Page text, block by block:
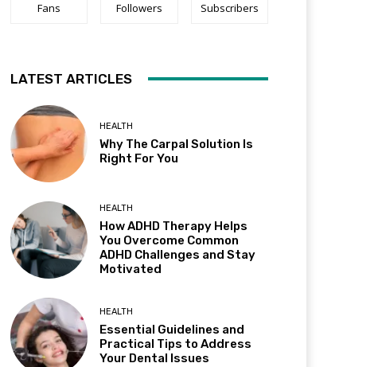
Fans Followers Subscribers
LATEST ARTICLES
HEALTH
Why The Carpal Solution Is
Right For You
HEALTH
How ADHD Therapy Helps
You Overcome Common
ADHD Challenges and Stay
Motivated
HEALTH
Essential Guidelines and
Practical Tips to Address
Your Dental Issues